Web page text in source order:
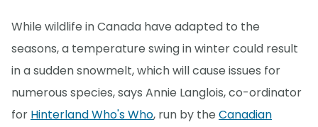
While wildlife in Canada have adapted to the
seasons, a temperature swing in winter could result
in a sudden snowmelt, which will cause issues for
numerous species, says Annie Langlois, co-ordinator
for Hinterland Who's Who, run by the Canadian